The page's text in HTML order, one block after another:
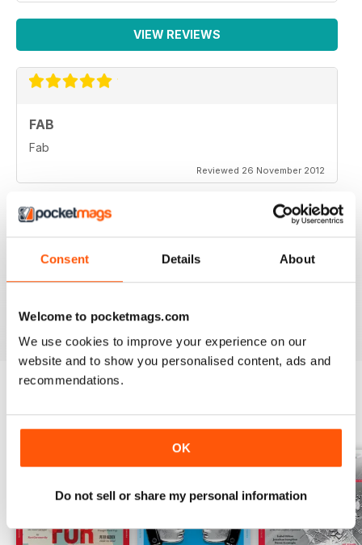
Consent Details About
Welcome to pocketmags.com
We use cookies to improve your experience on our
website and to show you personalised content, ads and
recommendations.
OK
Do not sell or share my personal information
VIEW REVIEWS
FAB
Fab
Reviewed 26 November 2012
One of the more objective and informed commentaries
BACK ISSUES View All